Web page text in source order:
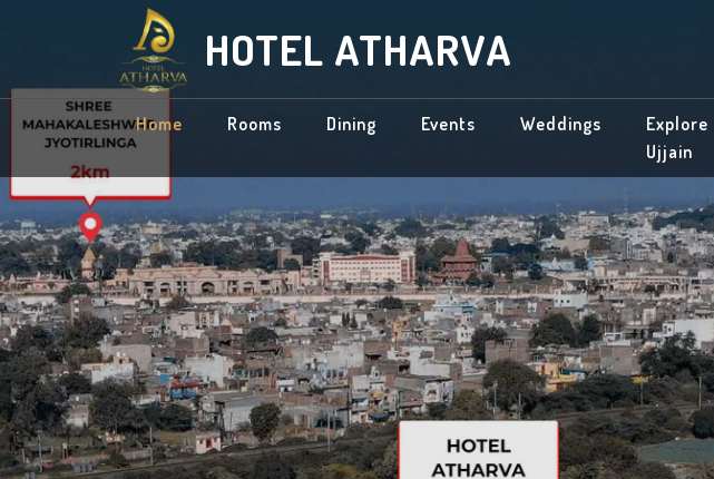
HOTEL ATHARVA
Home Rooms Dining Events Weddings
Explore
Ujjain